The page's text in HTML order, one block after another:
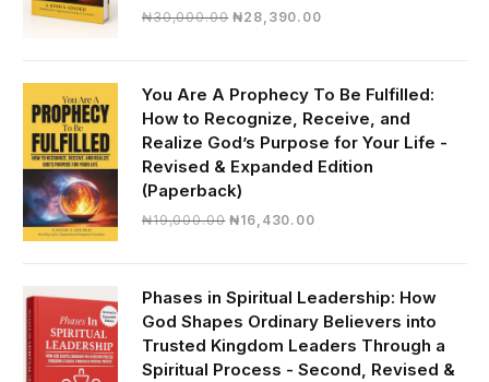
₦30,000.00 Original
₦28,390.00Current
₦28,390.00.
You Are A Prophecy To Be Fulfilled:
How to Recognize, Receive, and
Realize God’s Purpose for Your Life -
Revised & Expanded Edition
(Paperback)
₦19,000.00 Original
₦19,000.00.
₦16,430.00Current
₦16,430.00.
Phases in Spiritual Leadership: How
God Shapes Ordinary Believers into
Trusted Kingdom Leaders Through a
Spiritual Process - Second, Revised &